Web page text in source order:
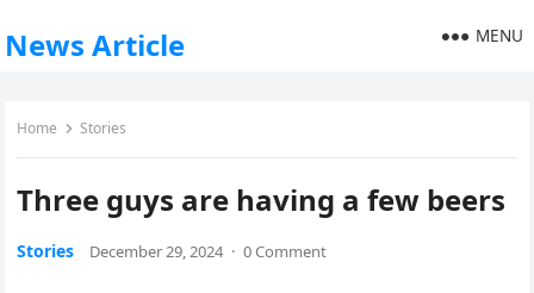
News Article MENU
Home Stories
Three guys are having a few beers
Stories December 29, 2024 · 0 Comment